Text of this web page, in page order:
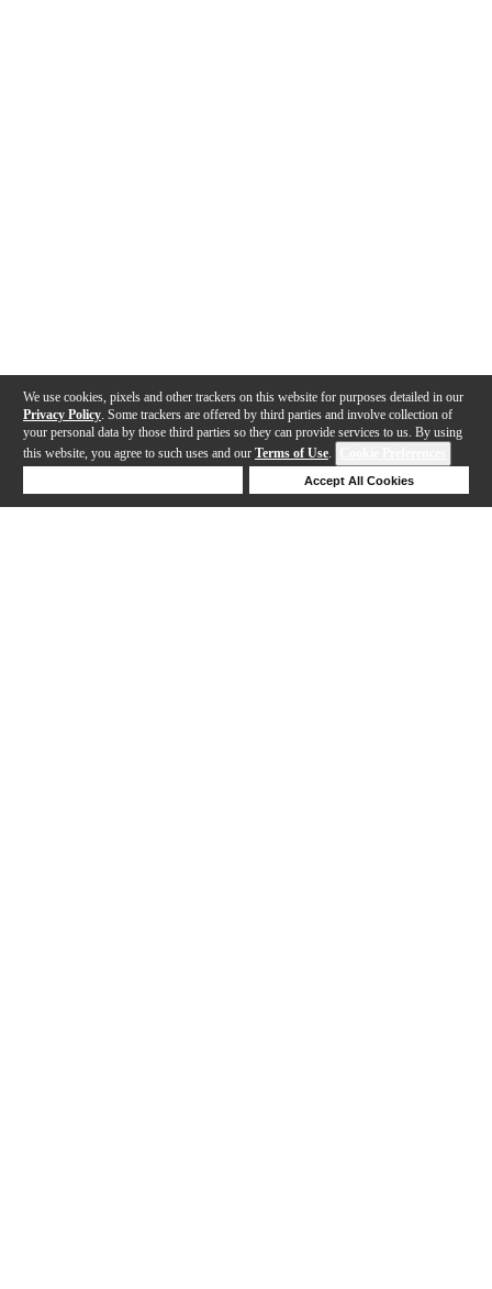
We use cookies, pixels and other trackers on this website for purposes detailed in our
Privacy Policy . Some trackers are offered by third parties and involve collection of
your personal data by those third parties so they can provide services to us. By using
this website, you agree to such uses and our Terms of Use.
Accept All Cookies